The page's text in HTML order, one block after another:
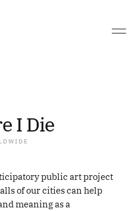
I Die
public art project
of our cities can help
meaning as a